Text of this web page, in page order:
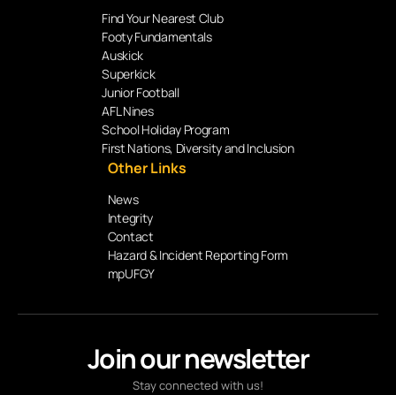
Join our newsletter
Stay connected with us!
Find Your Nearest Club
Footy Fundamentals
Auskick
Superkick
Junior Football
AFL Nines
School Holiday Program
First Nations, Diversity and Inclusion
Other Links
News
Integrity
Contact
Hazard & Incident Reporting Form
mpUFGY